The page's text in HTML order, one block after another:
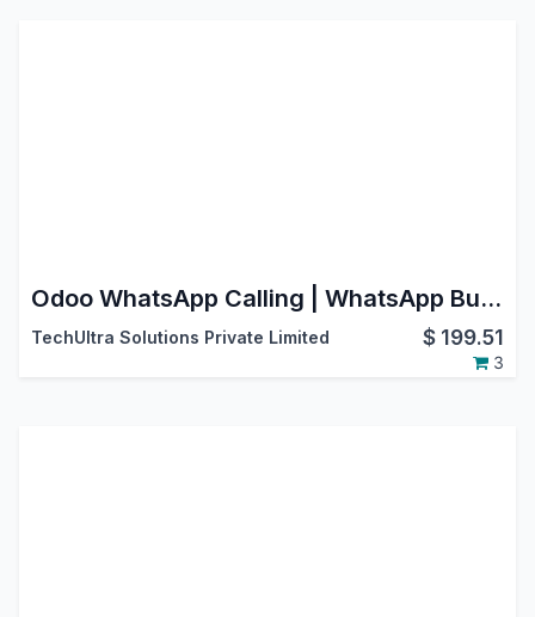
Odoo WhatsApp Calling | WhatsApp Business Calling API | WhatsApp Voice Calls | Odoo V17 Community Edition
TechUltra Solutions Private Limited $ 199.51
3